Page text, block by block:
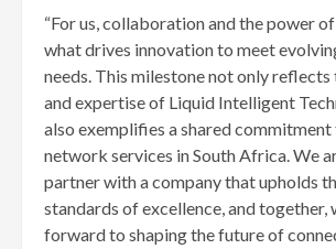
“For us, collaboration and the power
what drives innovation to meet
needs. This milestone not only
and expertise of Liquid Intelligent
also exemplifies a shared
network services in South Africa. We
partner with a company that upholds
standards of excellence, and together,
forward to shaping the future of